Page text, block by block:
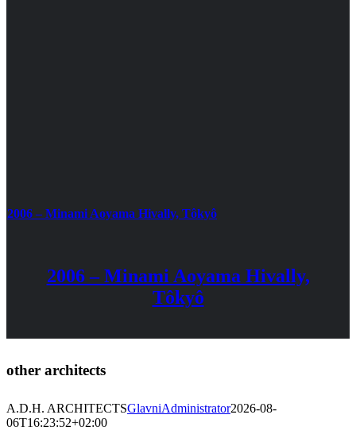
2006 – Minami Aoyama Hivally, Tôkyô
2006 – Minami Aoyama Hivally,
Tôkyô
other architects
A.D.H. ARCHITECTSGlavniAdministrator2026-08-
06T16:23:52+02:00